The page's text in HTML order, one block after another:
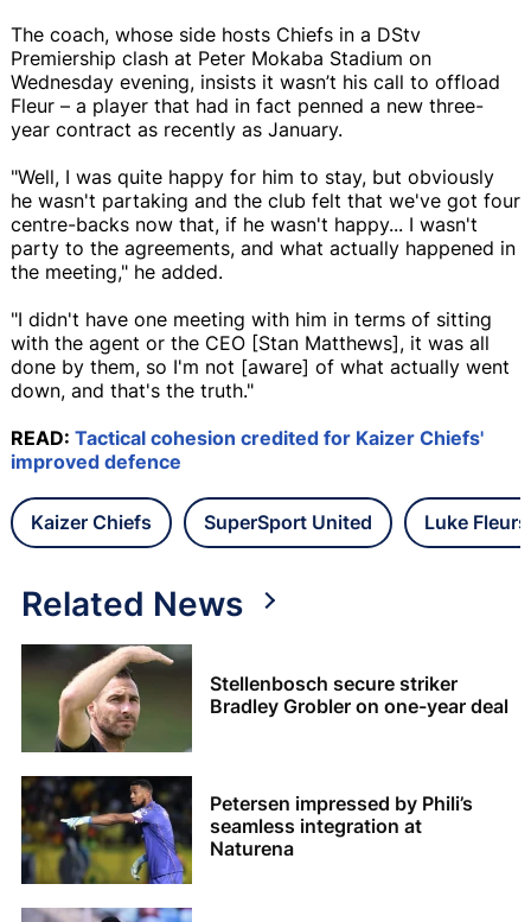
The coach, whose side hosts Chiefs in a DStv
Premiership clash at Peter Mokaba Stadium on
Wednesday evening, insists it wasn’t his call to offload
Fleur – a player that had in fact penned a new three-
year contract as recently as January.
"Well, I was quite happy for him to stay, but obviously
he wasn't partaking and the club felt that we've got four
centre-backs now that, if he wasn't happy... I wasn't
party to the agreements, and what actually happened in
the meeting," he added.
"I didn't have one meeting with him in terms of sitting
with the agent or the CEO [Stan Matthews], it was all
done by them, so I'm not [aware] of what actually went
down, and that's the truth."
READ: Tactical cohesion credited for Kaizer Chiefs'
improved defence
Kaizer Chiefs SuperSport United Luke Fleurs
Related News
Stellenbosch secure striker
Bradley Grobler on one-year deal
Petersen impressed by Phili’s
seamless integration at
Naturena